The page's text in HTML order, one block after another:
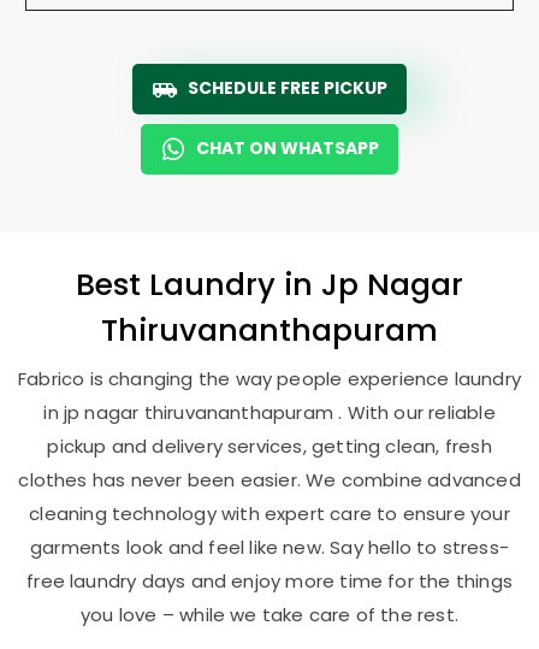
SCHEDULE FREE PICKUP
CHAT ON WHATSAPP
Best Laundry in Jp Nagar
Thiruvananthapuram
Fabrico is changing the way people experience laundry
in jp nagar thiruvananthapuram . With our reliable
pickup and delivery services, getting clean, fresh
clothes has never been easier. We combine advanced
cleaning technology with expert care to ensure your
garments look and feel like new. Say hello to stress-
free laundry days and enjoy more time for the things
you love – while we take care of the rest.